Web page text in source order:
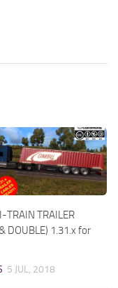
TRAIN TRAILER
DOUBLE) 1.31.x for
5 JUL, 2018